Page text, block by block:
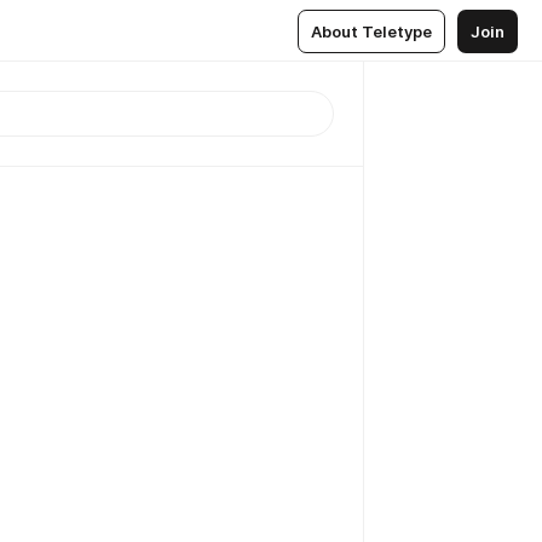
About Teletype Join